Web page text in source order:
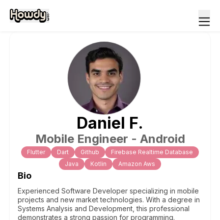
Daniel F.
Mobile Engineer - Android
Flutter Dart Github
Firebase Realtime Database
Java
Kotlin Amazon Aws
Bio
Experienced Software Developer specializing in mobile
projects and new market technologies. With a degree in
Systems Analysis and Development, this professional
demonstrates a strong passion for programming.